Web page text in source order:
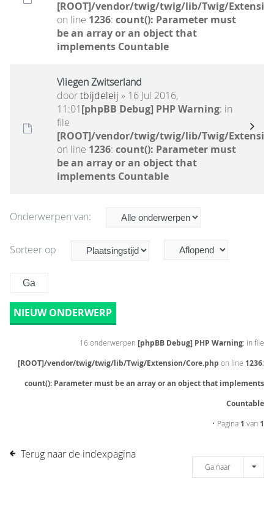
[ROOT]/vendor/twig/twig/lib/Twig/
on line 1236: count(): Parameter must
be an array or an object that
implements Countable
Vliegen Zwitserland
doortbijdeleij » 16 Jul 2016,
11:01[phpBB Debug] PHP Warning: in
file
[ROOT]/vendor/twig/twig/lib/Twig/
on line 1236: count(): Parameter must
be an array or an object that
implements Countable
Onderwerpen van:
Sorteer op
NIEUW ONDERWERP
16 onderwerpen [phpBB Debug] PHP Warning: in file
[ROOT]/vendor/twig/twig/lib/Twig/Extension/Core.php on line 1236:
count(): Parameter must be an array or an object that implements
Countable
• Pagina 1 van 1
Terug naar de indexpagina
Ga naar